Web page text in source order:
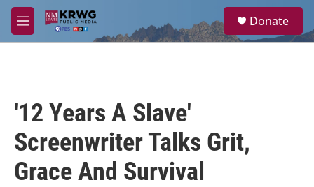
Skip to main content
M
e
a
Donate
'12 Years A Slave'
Screenwriter Talks Grit,
Grace And Survival